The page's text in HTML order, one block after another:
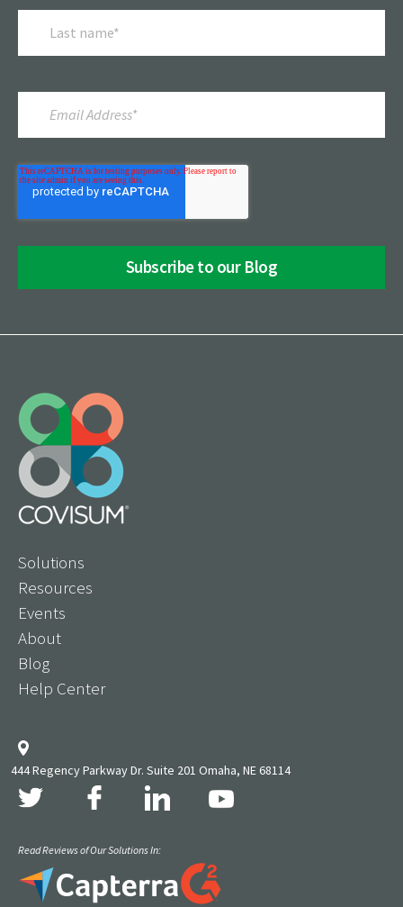
Solutions
Resources
Events
About
Blog
Help Center
444 Regency Parkway Dr. Suite 201 Omaha, NE 68114
Read Reviews of Our Solutions In: